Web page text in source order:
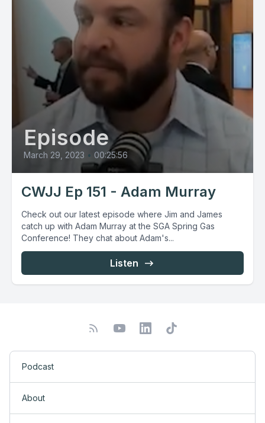
Episode
March 29, 2023 • 00:25:56
CWJJ Ep 151 - Adam Murray
Check out our latest episode where Jim and James
catch up with Adam Murray at the SGA Spring Gas
Conference! They chat about Adam's...
Listen
Podcast
About